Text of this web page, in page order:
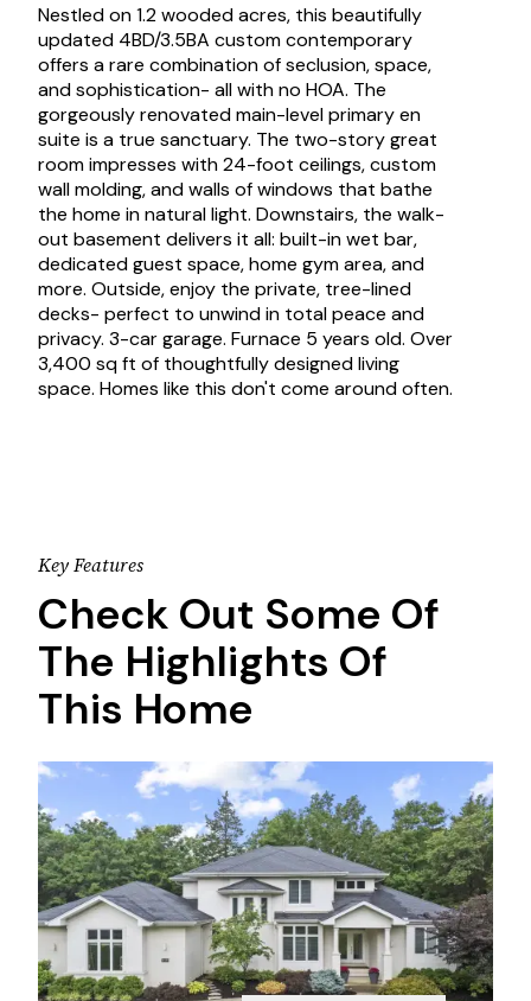
Nestled on 1.2 wooded acres, this beautifully
updated 4BD/3.5BA custom contemporary
offers a rare combination of seclusion, space,
and sophistication- all with no HOA. The
gorgeously renovated main-level primary en
suite is a true sanctuary. The two-story great
room impresses with 24-foot ceilings, custom
wall molding, and walls of windows that bathe
the home in natural light. Downstairs, the walk-
out basement delivers it all: built-in wet bar,
dedicated guest space, home gym area, and
more. Outside, enjoy the private, tree-lined
decks- perfect to unwind in total peace and
privacy. 3-car garage. Furnace 5 years old. Over
3,400 sq ft of thoughtfully designed living
space. Homes like this don't come around often.
Key Features
Check Out Some Of
The Highlights Of
This Home